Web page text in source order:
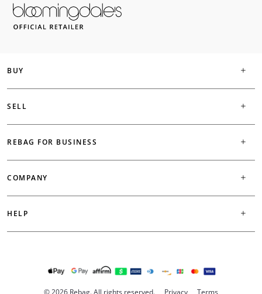
BUY
SELL
REBAG FOR BUSINESS
COMPANY
HELP
© 2026 Rebag. All rights reserved. Privacy Terms